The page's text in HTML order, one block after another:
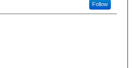
Follow